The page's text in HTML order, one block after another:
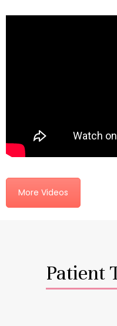
More Videos
Patient